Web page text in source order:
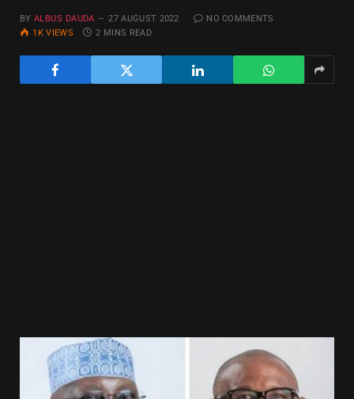
BY ALBUS DAUDA 27 AUGUST 2022
NO COMMENTS
1KVIEWS 2 MINS READ